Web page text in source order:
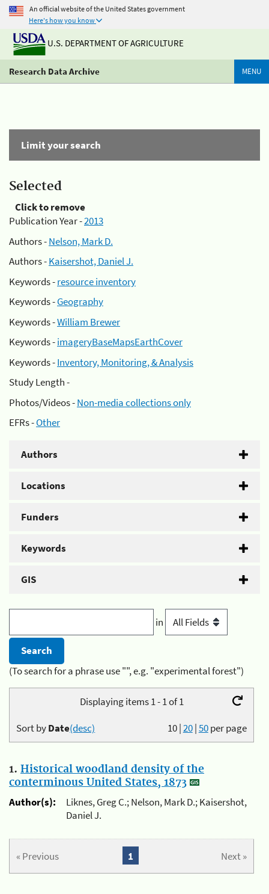
An official website of the United States government
Here's how you know
U.S. DEPARTMENT OF AGRICULTURE
Research Data Archive MENU
Limit your search
Selected
Click to remove
Publication Year -2013
Authors -Nelson, Mark D.
Authors -Kaisershot, Daniel J.
Keywords -resource inventory
Keywords -Geography
Keywords -William Brewer
Keywords -imageryBaseMapsEarthCover
Keywords -Inventory, Monitoring, & Analysis
Study Length -
Photos/Videos -Non-media collections only
EFRs -Other
Authors
Locations
Funders
Keywords
GIS
in
(To search for a phrase use "", e.g. "experimental forest")
Displaying items 1 - 1 of 1
10|20|50per page
Sort byDate(desc)
1. Historical woodland density of the
conterminous United States, 1873
Author(s):
Liknes, Greg C.; Nelson, Mark D.; Kaisershot,
Daniel J.
« Previous Next »
1